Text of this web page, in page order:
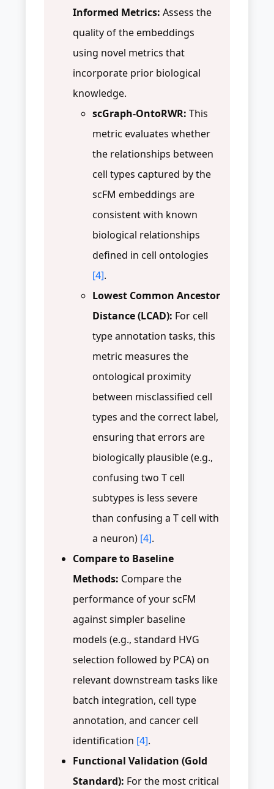
Informed Metrics: Assess the
quality of the embeddings
using novel metrics that
incorporate prior biological
knowledge.
scGraph-OntoRWR: This
metric evaluates whether
the relationships between
cell types captured by the
scFM embeddings are
consistent with known
biological relationships
defined in cell ontologies
[4].
Lowest Common Ancestor
Distance (LCAD): For cell
type annotation tasks, this
metric measures the
ontological proximity
between misclassified cell
types and the correct label,
ensuring that errors are
biologically plausible (e.g.,
confusing two T cell
subtypes is less severe
than confusing a T cell with
a neuron) [4].
Compare to Baseline
Methods: Compare the
performance of your scFM
against simpler baseline
models (e.g., standard HVG
selection followed by PCA) on
relevant downstream tasks like
batch integration, cell type
annotation, and cancer cell
identification [4].
Functional Validation (Gold
Standard): For the most critical